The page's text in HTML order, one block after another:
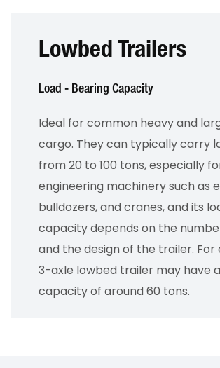
Lowbed Trailers
Load - Bearing Capacity
Ideal for common heavy and
cargo. They can typically carry
from 20 to 100 tons, especially
engineering machinery such as
bulldozers, and cranes, and its
capacity depends on the
and the design of the trailer. For
3-axle lowbed trailer may have
capacity of around 60 tons.